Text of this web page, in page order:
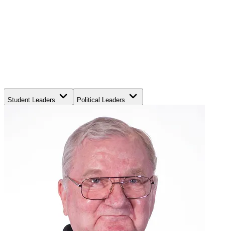
Student Leaders Political Leaders